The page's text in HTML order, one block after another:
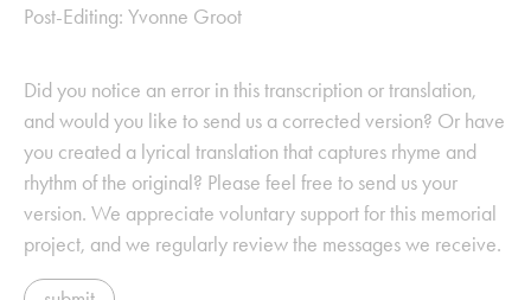
Post-Editing: Yvonne Groot
Did you notice an error in this transcription or translation,
and would you like to send us a corrected version? Or have
you created a lyrical translation that captures rhyme and
rhythm of the original? Please feel free to send us your
version. We appreciate voluntary support for this memorial
project, and we regularly review the messages we receive.